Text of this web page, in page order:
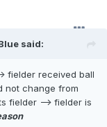
said:
fielder received ball
not change from
fielder --> fielder is